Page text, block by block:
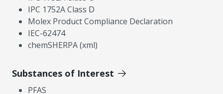
IPC 1752A Class D
Molex Product Compliance Declaration
IEC-62474
chemSHERPA (xml)
Substances of Interest
PFAS